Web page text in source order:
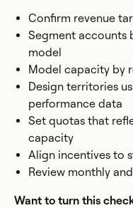
Confirm revenue
Segment accounts
model
Model capacity by
Design territories
performance data
Set quotas that
capacity
Align incentives to
Review monthly
Want to turn this